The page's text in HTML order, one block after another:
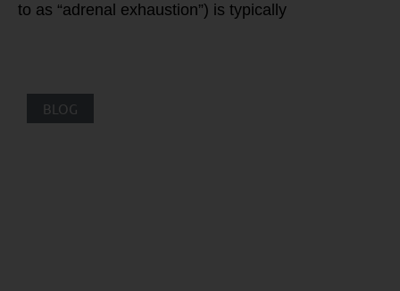
to as “adrenal exhaustion”) is typically
BLOG